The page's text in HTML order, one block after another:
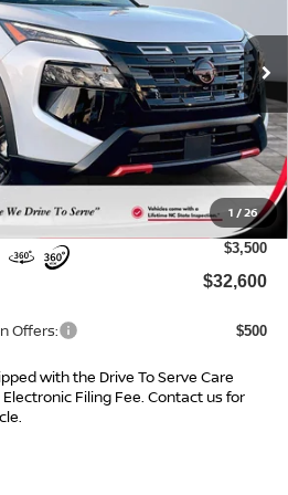
1 /26
26231Model:22416
Ext. Int.
Less
$36,345
$999
$1,244
$3,500
$32,600
Offers: $500
with the Drive To Serve Care
Filing Fee. Contact us for